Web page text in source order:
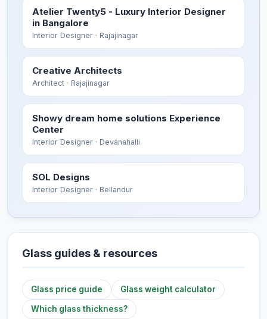
Atelier Twenty5 - Luxury Interior Designer
in Bangalore
Interior Designer · Rajajinagar
Creative Architects
Architect · Rajajinagar
Showy dream home solutions Experience
Center
Interior Designer · Devanahalli
SOL Designs
Interior Designer · Bellandur
Glass guides & resources
Glass price guide Glass weight calculator
Which glass thickness?